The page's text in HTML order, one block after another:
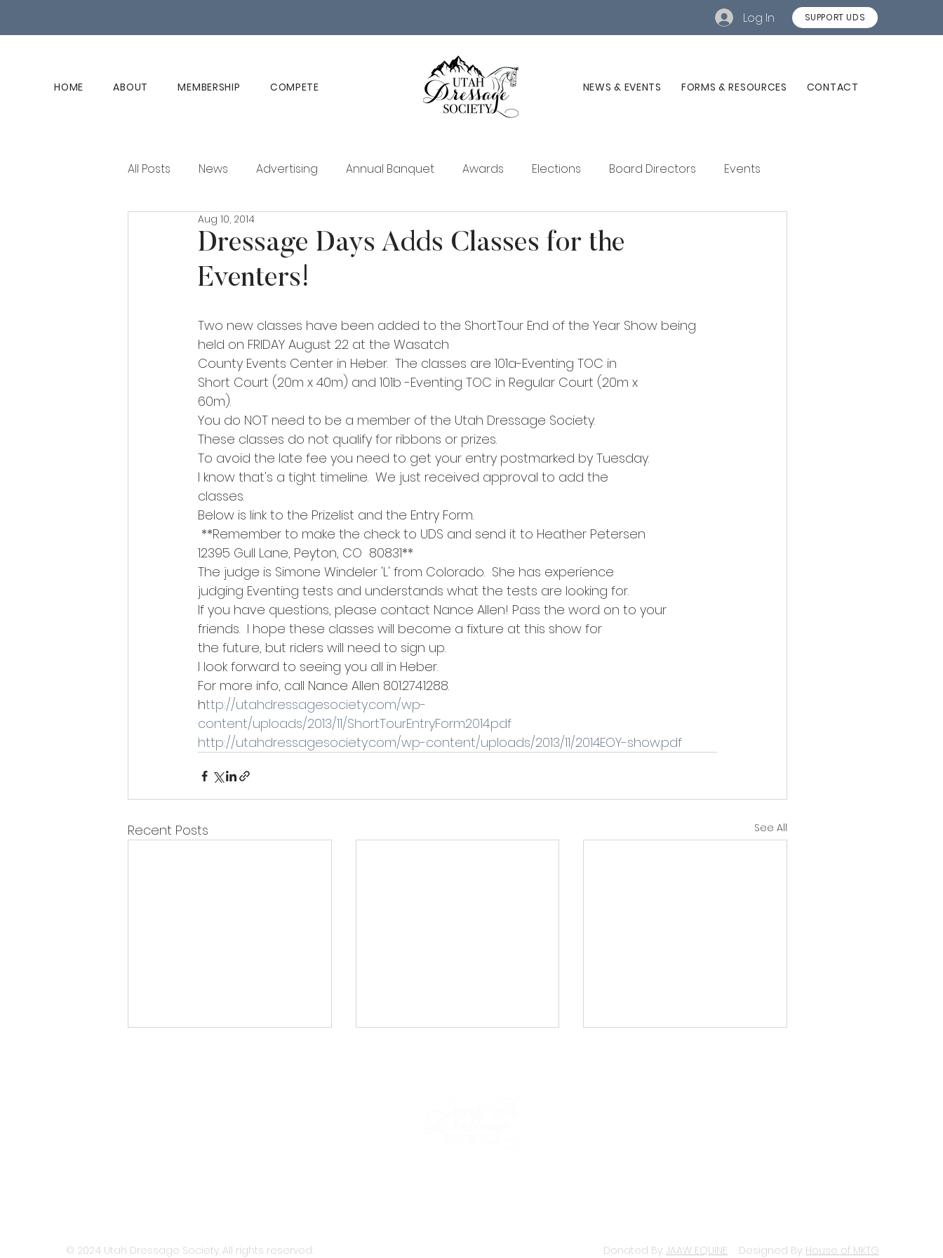
Log In SUPPORT UDS
HOME ABOUT MEMBERSHIP COMPETE NEWS & EVENTS FORMS & RESOURCES CONTACT
All Posts News Advertising Annual Banquet Awards Elections Board Directors Events
Club History Member Education
Dressage Days Adds Classes for the
Eventers!
Aug 10, 2014
Two new classes have been added to the ShortTour End of the Year Show being
held on FRIDAY August 22 at the Wasatch
County Events Center in Heber.  The classes are 101a-Eventing TOC in
Short Court (20m x 40m) and 101b -Eventing TOC in Regular Court (20m x
60m).
You do NOT need to be a member of the Utah Dressage Society.
These classes do not qualify for ribbons or prizes.
To avoid the late fee you need to get your entry postmarked by Tuesday.
I know that's a tight timeline.  We just received approval to add the
classes.
Below is link to the Prizelist and the Entry Form.
**Remember to make the check to UDS and send it to Heather Petersen
12395 Gull Lane, Peyton, CO  80831**
The judge is Simone Windeler 'L' from Colorado.  She has experience
judging Eventing tests and understands what the tests are looking for.
If you have questions, please contact Nance Allen! Pass the word on to your
friends.  I hope these classes will become a fixture at this show for
the future, but riders will need to sign up.
I look forward to seeing you all in Heber.
For more info, call Nance Allen 801.274.1288.
http://utahdressagesociety.com/wp-
content/uploads/2013/11/ShortTourEntryForm2014.pdf
http://utahdressagesociety.com/wp-content/uploads/2013/11/2014EOY-show.pdf
Recent Posts See All
© 2024 Utah Dressage Society. All rights reserved. Donated By: JAAW EQUINE Designed By: House of MKTG